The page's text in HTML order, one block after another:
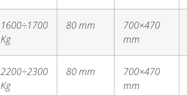
1600÷1700
Kg
80 mm
700×470
mm
2200÷2300
Kg
80 mm
700×470
mm